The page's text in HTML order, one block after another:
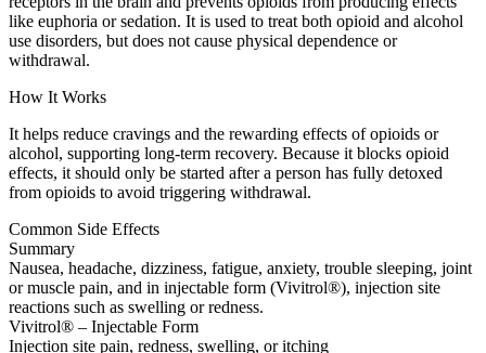
like euphoria or sedation. It is used to treat both opioid and alcohol
use disorders, but does not cause physical dependence or
withdrawal.
How It Works
It helps reduce cravings and the rewarding effects of opioids or
alcohol, supporting long-term recovery. Because it blocks opioid
effects, it should only be started after a person has fully detoxed
from opioids to avoid triggering withdrawal.
Common Side Effects
Summary
Nausea, headache, dizziness, fatigue, anxiety, trouble sleeping, joint
or muscle pain, and in injectable form (Vivitrol®), injection site
reactions such as swelling or redness.
Vivitrol® – Injectable Form
Injection site pain, redness, swelling, or itching